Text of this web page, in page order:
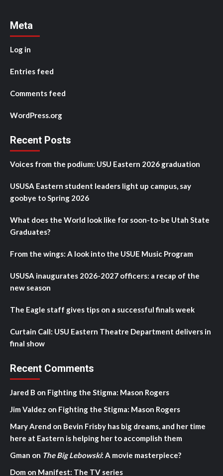
Meta
Log in
Entries feed
Comments feed
WordPress.org
Recent Posts
Voices from the podium: USU Eastern 2026 graduation
USUSA Eastern student leaders light up campus, say
goobye to Spring 2026
What does the World look like for soon-to-be Utah State
Graduates?
From the wings: A look into the USUE Music Program
USUSA inaugurates 2026-2027 officers: a recap of the
new season
The Eagle staff gives tips on a successful finals week
Curtain Call: USU Eastern Theatre Department delivers in
final show
Recent Comments
Jared B on Fighting the Stigma: Mason Rogers
Jim Valdez on Fighting the Stigma: Mason Rogers
Mary Arend on Bevin Frisby has big dreams, and her time
here at Eastern is helping her to accomplish them
Gman on The Big Lebowski: A movie masterpiece?
Dom on Manifest: The TV series